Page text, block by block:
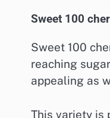
Sweet 100
Sweet 100
reaching
appealing as
This variety is